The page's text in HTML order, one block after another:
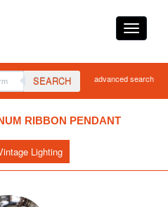
SEARCH advanced search
RIBBON PENDANT
Lighting